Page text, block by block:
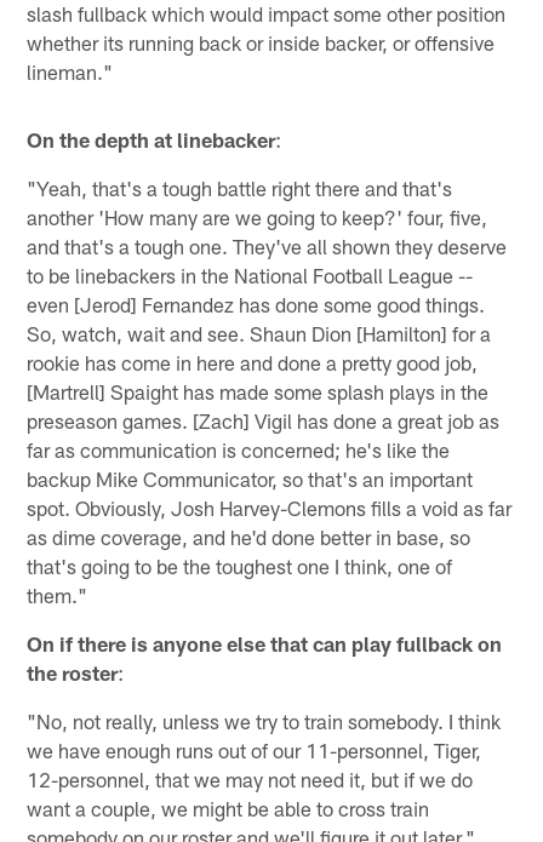
slash fullback which would impact some other position
whether its running back or inside backer, or offensive
lineman."
On the depth at linebacker:
"Yeah, that's a tough battle right there and that's
another 'How many are we going to keep?' four, five,
and that's a tough one. They've all shown they deserve
to be linebackers in the National Football League --
even [Jerod] Fernandez has done some good things.
So, watch, wait and see. Shaun Dion [Hamilton] for a
rookie has come in here and done a pretty good job,
[Martrell] Spaight has made some splash plays in the
preseason games. [Zach] Vigil has done a great job as
far as communication is concerned; he's like the
backup Mike Communicator, so that's an important
spot. Obviously, Josh Harvey-Clemons fills a void as far
as dime coverage, and he'd done better in base, so
that's going to be the toughest one I think, one of
them."
On if there is anyone else that can play fullback on
the roster:
"No, not really, unless we try to train somebody. I think
we have enough runs out of our 11-personnel, Tiger,
12-personnel, that we may not need it, but if we do
want a couple, we might be able to cross train
somebody on our roster and we'll figure it out later."